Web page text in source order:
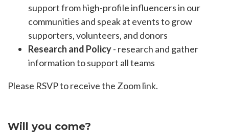
support from high-profile influencers in our
communities and speak at events to grow
supporters, volunteers, and donors
Research and Policy- research and gather
information to support all teams
Please RSVP to receive the Zoom link.
Will you come?